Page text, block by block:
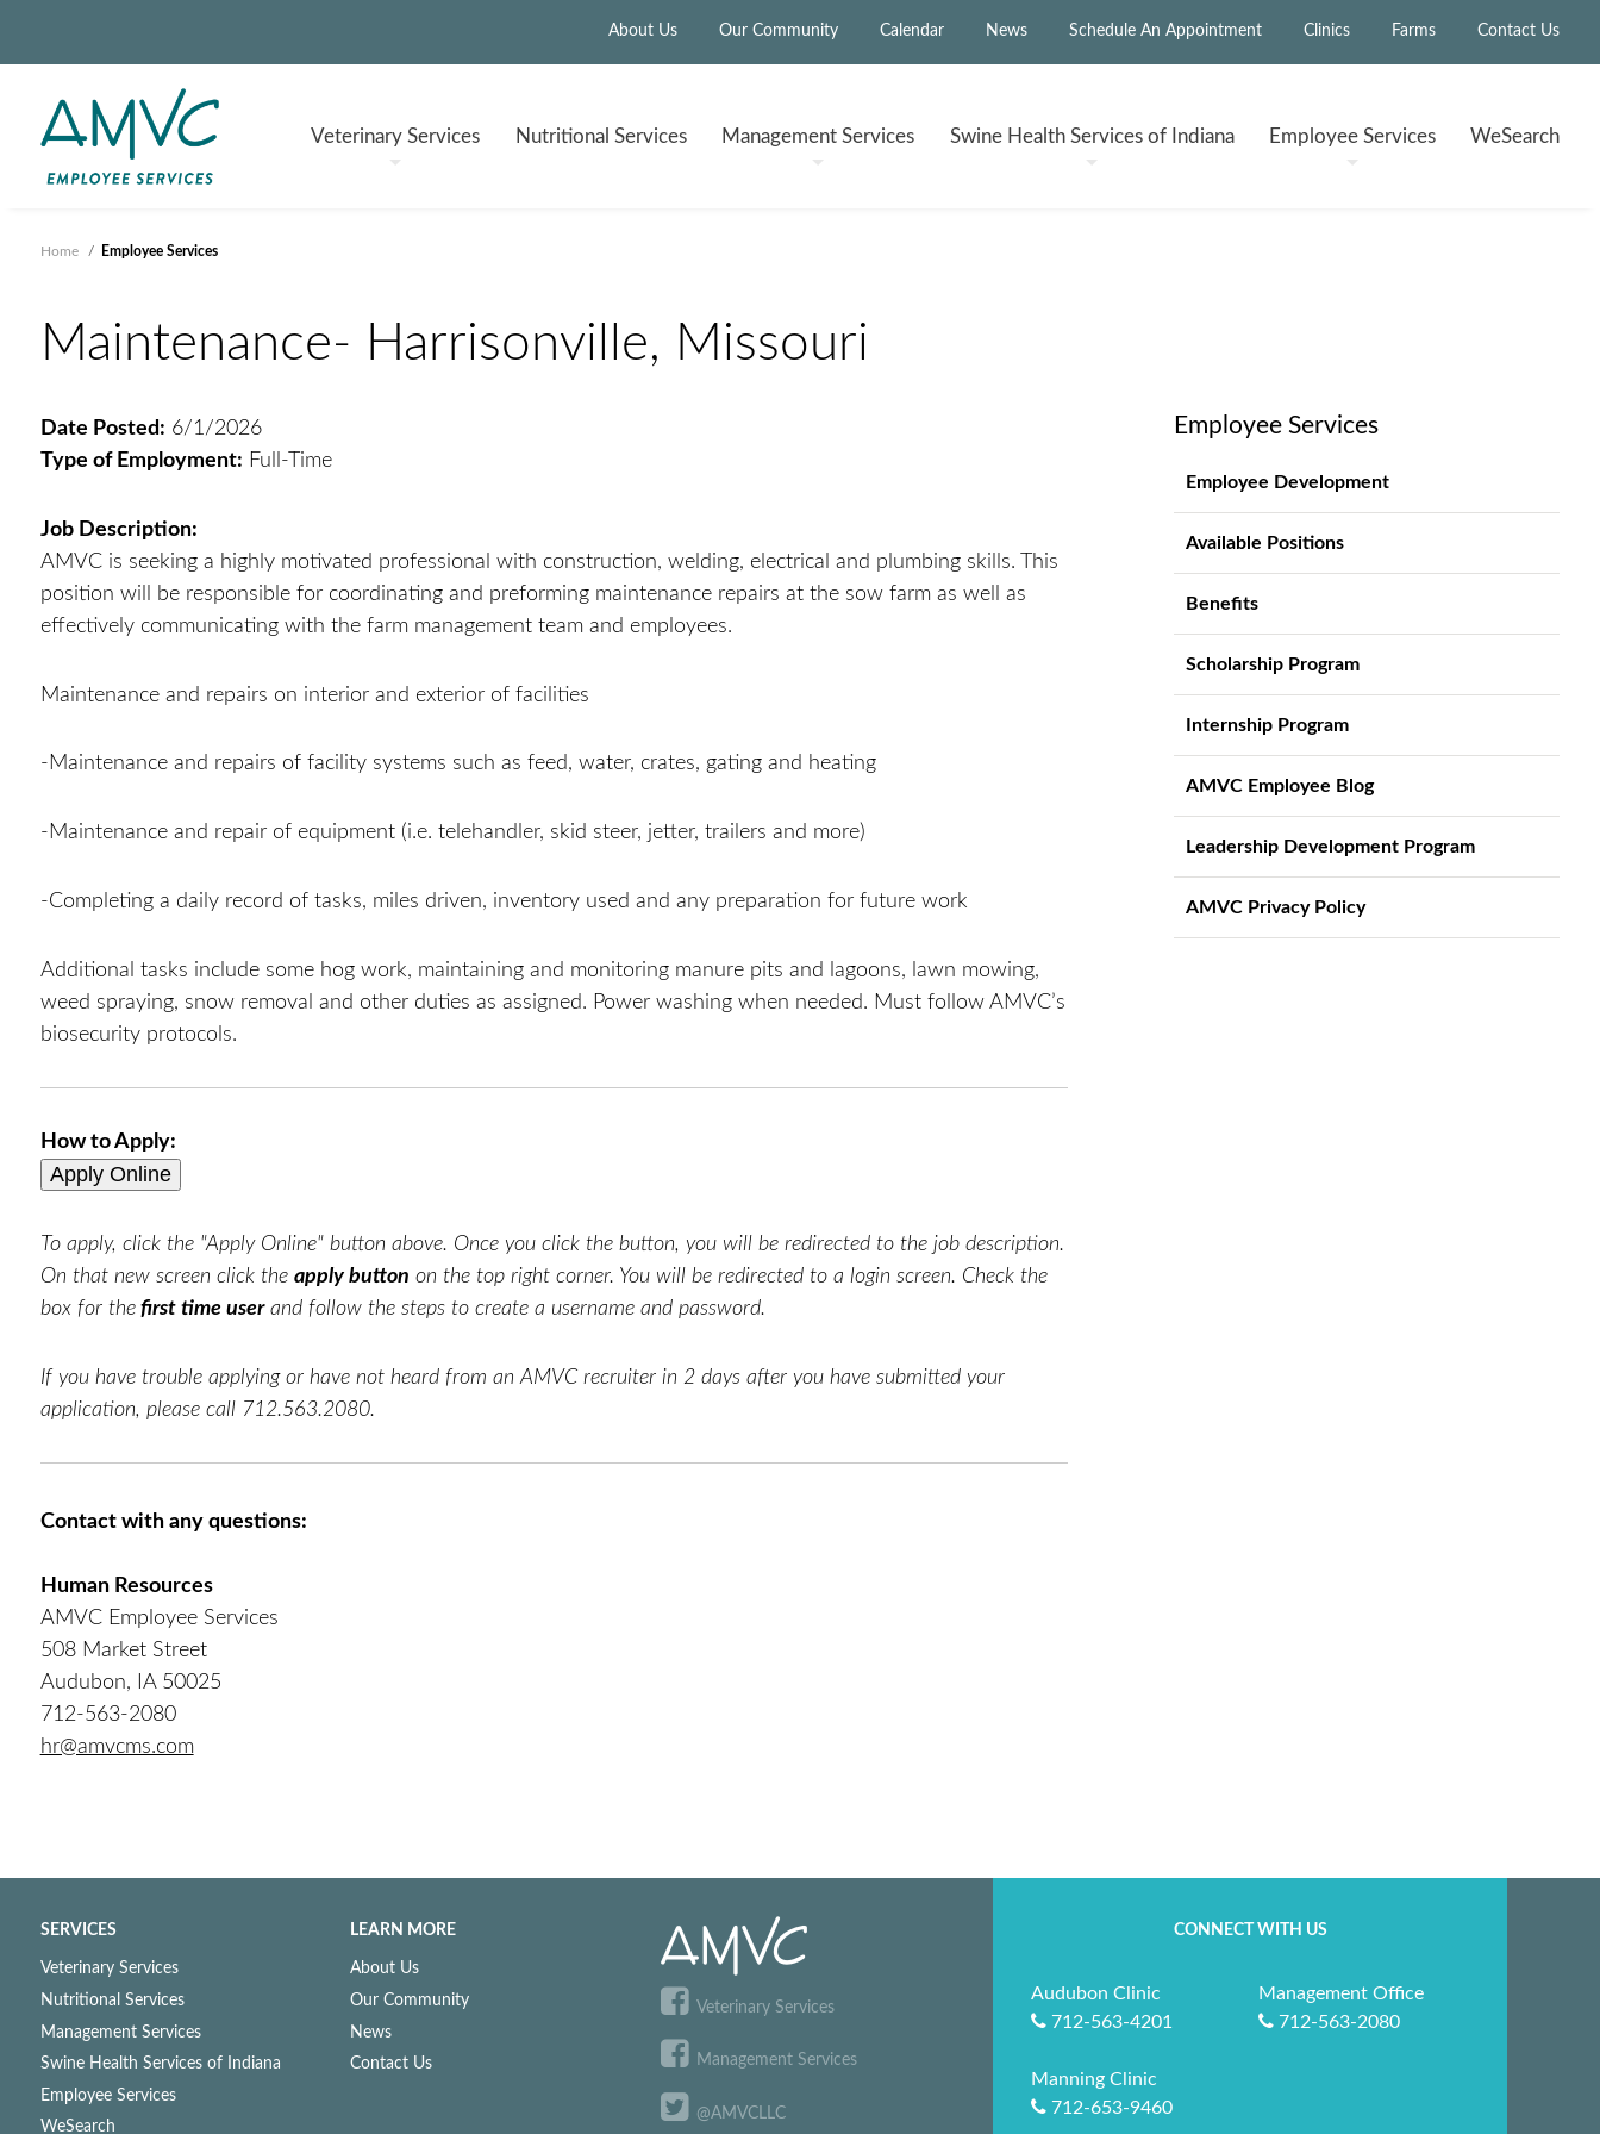
About Us Our Community Calendar News Schedule An Appointment Clinics Farms Contact Us
VeterinaryServices Nutritional Services ManagementServices Swine Health Services of Indiana EmployeeServices WeSearch
Home / Employee Services
Maintenance- Harrisonville, Missouri
Employee Services
Employee Development
Available Positions
Benefits
Scholarship Program
Internship Program
AMVC Employee Blog
Leadership Development Program
AMVC Privacy Policy
Date Posted: 6/1/2026
Type of Employment: Full-Time
Job Description:
AMVC is seeking a highly motivated professional with construction, welding, electrical and plumbing skills. This
position will be responsible for coordinating and preforming maintenance repairs at the sow farm as well as
effectively communicating with the farm management team and employees.
Maintenance and repairs on interior and exterior of facilities
-Maintenance and repairs of facility systems such as feed, water, crates, gating and heating
-Maintenance and repair of equipment (i.e. telehandler, skid steer, jetter, trailers and more)
-Completing a daily record of tasks, miles driven, inventory used and any preparation for future work
Additional tasks include some hog work, maintaining and monitoring manure pits and lagoons, lawn mowing,
weed spraying, snow removal and other duties as assigned. Power washing when needed. Must follow AMVC’s
biosecurity protocols.
How to Apply:
To apply, click the "Apply Online" button above. Once you click the button, you will be redirected to the job description.
On that new screen click the apply button on the top right corner. You will be redirected to a login screen. Check the
box for thefirst time userand follow the steps to create a username and password.
If you have trouble applying or have not heard from an AMVC recruiter in 2 days after you have submitted your
application, please call 712.563.2080.
Contact with any questions:
Human Resources
AMVC Employee Services
508 Market Street
Audubon, IA 50025
712-563-2080
hr@amvcms.com
SERVICES
Veterinary Services
Nutritional Services
Management Services
Swine Health Services of Indiana
Employee Services
WeSearch
LEARN MORE
About Us
Our Community
News
Contact Us
Veterinary Services
Management Services
@AMVCLLC
CONNECT WITH US
Audubon Clinic
712-563-4201
Management Office
712-563-2080
Manning Clinic
712-653-9460